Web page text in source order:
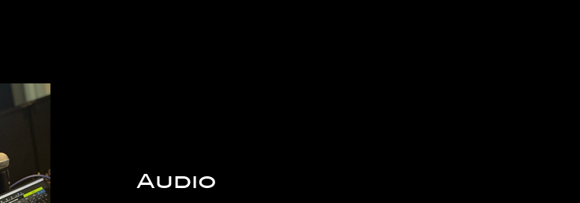
Audio